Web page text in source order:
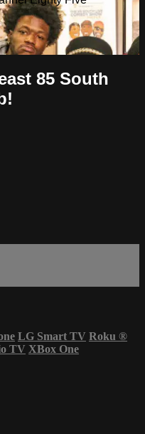
85 South
LG Smart TV Roku ®
TV XBox One